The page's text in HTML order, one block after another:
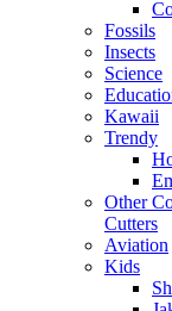
Fossils
Insects
Science
Kawaii
Trendy
Other
Cutters
Aviation
Kids